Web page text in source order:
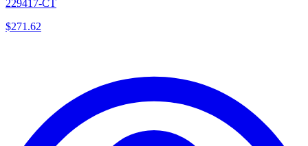
229417-CT
$271.62